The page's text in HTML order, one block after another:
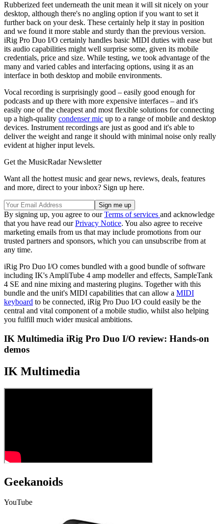
Rubberized feet underneath the unit mean it will sit nicely on your
desktop, although there's no angling option if you want to set it
further back on your desk. These certainly help it stay in position
and we found it more stable and sturdy than the previous version.
iRig Pro Duo I/O certainly handles basic MIDI duties with ease but
its audio capabilities might well surprise some, given its mobile
credentials, price and size. While testing, we took advantage of the
many and varied cables and interfacing options, using it as an
interface in both desktop and mobile environments.
Vocal recording is surprisingly good – easily good enough for
podcasts and up there with more expensive interfaces – and it's
easily one of the cheapest and most flexible solutions for connecting
up a high-quality condenser mic up to a range of mobile and desktop
devices. Instrument recordings are just as good and it's able to
deliver the weight and range it should with minimal noise only really
evident at higher input levels.
Get the MusicRadar Newsletter
Want all the hottest music and gear news, reviews, deals, features
and more, direct to your inbox? Sign up here.
By signing up, you agree to ourTerms of services and acknowledge
that you have read ourPrivacy Notice. You also agree to receive
marketing emails from us that may include promotions from our
trusted partners and sponsors, which you can unsubscribe from at
any time.
iRig Pro Duo I/O comes bundled with a good bundle of software
including IK's AmpliTube 4 amp modeller and effects, SampleTank
4 SE and nine mixing and mastering plugins. Together with this
bundle and the unit's MIDI capabilities that can allow a MIDI
keyboard to be connected, iRig Pro Duo I/O could easily be the
central and vital component of a mobile studio, whilst also helping
you fulfill much wider musical ambitions.
IK Multimedia iRig Pro Duo I/O review: Hands-on
demos
IK Multimedia
Geekanoids
YouTube